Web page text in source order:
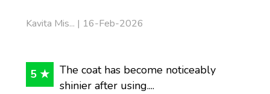
Kavita Mis... | 16-Feb-2026
5 ★
The coat has become noticeably
shinier after using....